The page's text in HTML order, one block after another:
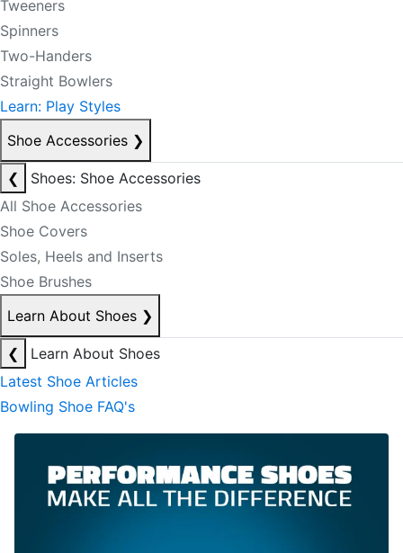
Tweeners
Spinners
Two-Handers
Straight Bowlers
Learn: Play Styles
Shoe Accessories ❯
❮
Shoes: Shoe Accessories
All Shoe Accessories
Shoe Covers
Soles, Heels and Inserts
Shoe Brushes
Learn About Shoes ❯
❮
Learn About Shoes
Latest Shoe Articles
Bowling Shoe FAQ's